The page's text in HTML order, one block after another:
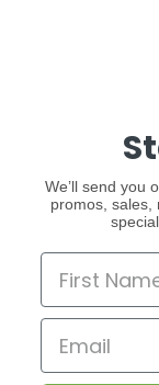
We’ll send you
promos, sales,